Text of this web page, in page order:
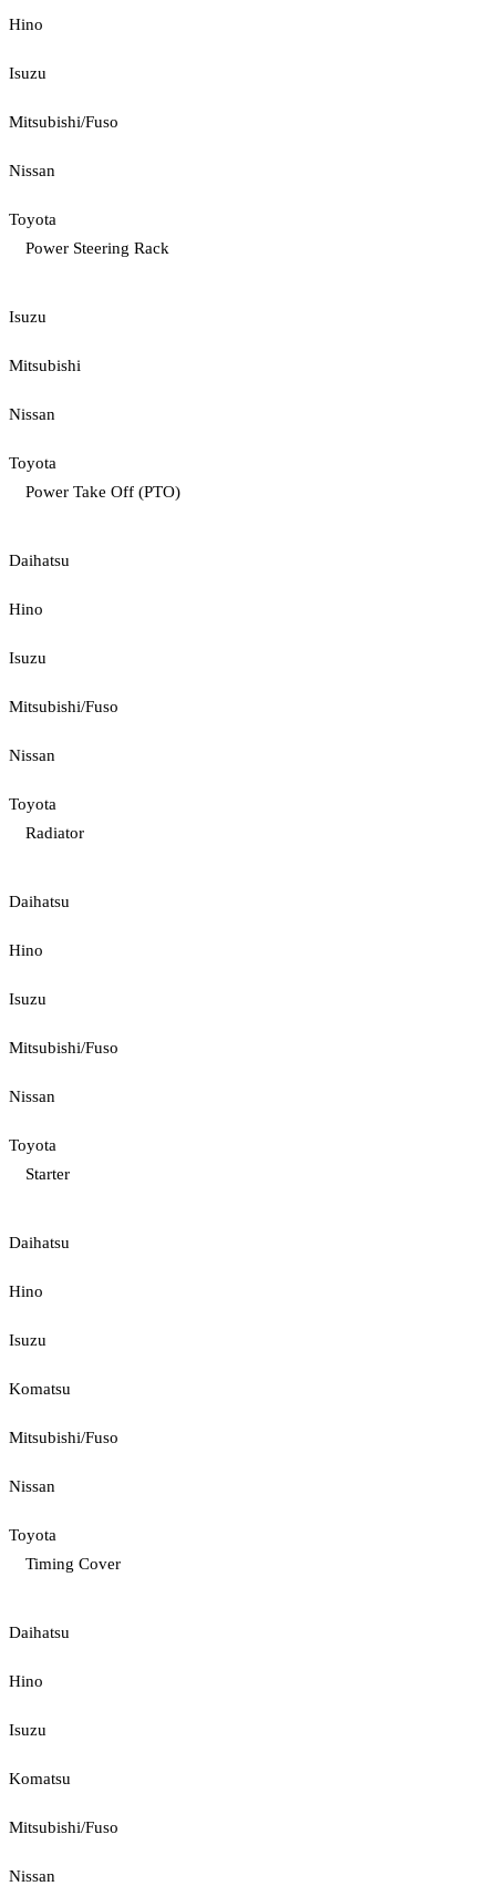
Hino
Isuzu
Mitsubishi/Fuso
Nissan
Toyota
Power Steering Rack
Isuzu
Mitsubishi
Nissan
Toyota
Power Take Off (PTO)
Daihatsu
Hino
Isuzu
Mitsubishi/Fuso
Nissan
Toyota
Radiator
Daihatsu
Hino
Isuzu
Mitsubishi/Fuso
Nissan
Toyota
Starter
Daihatsu
Hino
Isuzu
Komatsu
Mitsubishi/Fuso
Nissan
Toyota
Timing Cover
Daihatsu
Hino
Isuzu
Komatsu
Mitsubishi/Fuso
Nissan